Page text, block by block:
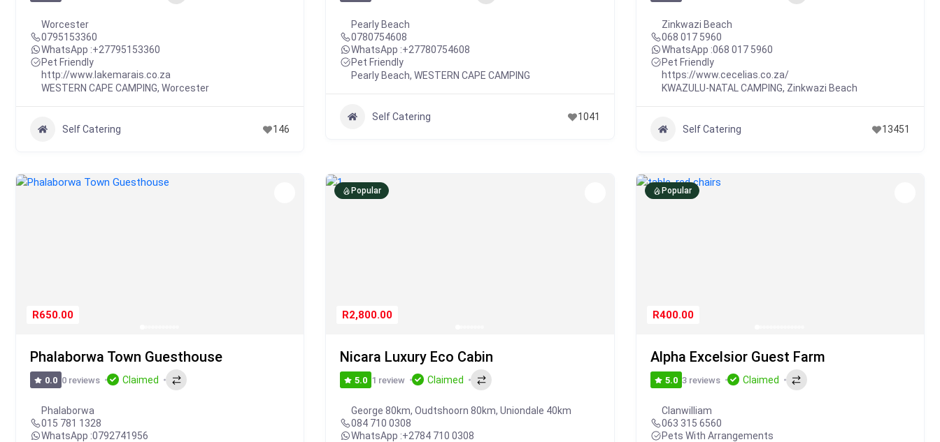
Worcester
0795153360
WhatsApp :+27795153360
Pet Friendly
http://www.lakemarais.co.za
WESTERN CAPE CAMPING, Worcester
Self Catering 146
Pearly Beach
0780754608
WhatsApp :+27780754608
Pet Friendly
Pearly Beach,WESTERN CAPE CAMPING
Self Catering 1041
Zinkwazi Beach
068 017 5960
WhatsApp :068 017 5960
Pet Friendly
https://www.cecelias.co.za/
KWAZULU-NATAL CAMPING, Zinkwazi Beach
Self Catering 13451
R650.00
Phalaborwa Town Guesthouse
0.0 0 reviews Claimed
Phalaborwa
015 781 1328
WhatsApp :0792741956
Popular
R2,800.00
Nicara Luxury Eco Cabin
5.0 1 review Claimed
George 80km, Oudtshoorn 80km, Uniondale 40km
084 710 0308
WhatsApp :+2784 710 0308
Popular
R400.00
Alpha Excelsior Guest Farm
5.0 3 reviews Claimed
Clanwilliam
063 315 6560
Pets With Arrangements